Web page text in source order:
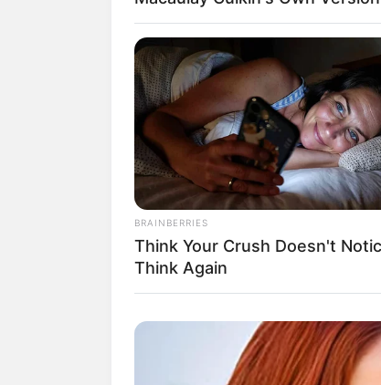
Baca juga:Biodata, Profil dan
BRAINBERRIES
Think Your Crush Doesn't
Think Again